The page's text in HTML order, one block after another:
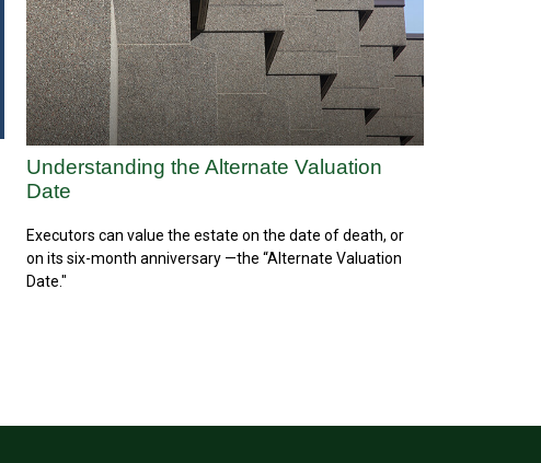
Understanding the Alternate Valuation
Date
Executors can value the estate on the date of death, or
on its six-month anniversary —the “Alternate Valuation
Date."